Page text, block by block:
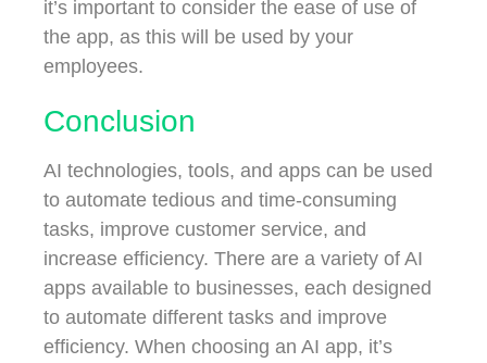
it’s important to consider the ease of use of
the app, as this will be used by your
employees.
Conclusion
AI technologies, tools, and apps can be used
to automate tedious and time-consuming
tasks, improve customer service, and
increase efficiency. There are a variety of AI
apps available to businesses, each designed
to automate different tasks and improve
efficiency. When choosing an AI app, it’s